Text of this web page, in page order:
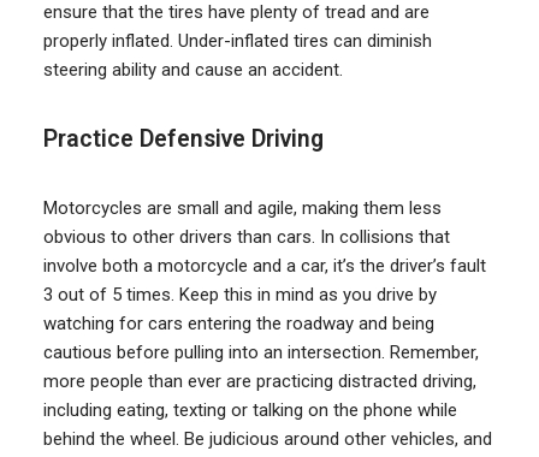
ensure that the tires have plenty of tread and are
properly inflated. Under-inflated tires can diminish
steering ability and cause an accident.
Practice Defensive Driving
Motorcycles are small and agile, making them less
obvious to other drivers than cars. In collisions that
involve both a motorcycle and a car, it’s the driver’s fault
3 out of 5 times. Keep this in mind as you drive by
watching for cars entering the roadway and being
cautious before pulling into an intersection. Remember,
more people than ever are practicing distracted driving,
including eating, texting or talking on the phone while
behind the wheel. Be judicious around other vehicles, and